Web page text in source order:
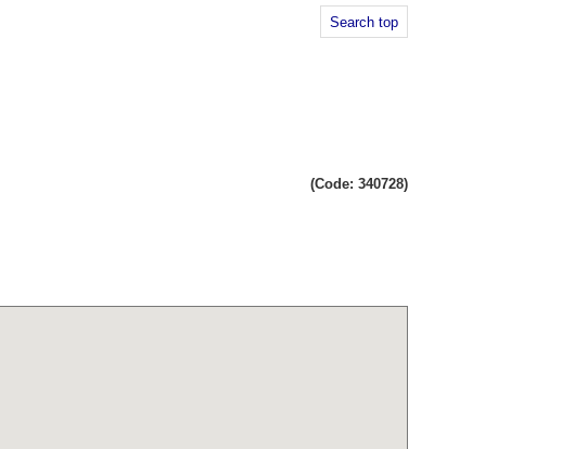
Search top
(Code: 340728)